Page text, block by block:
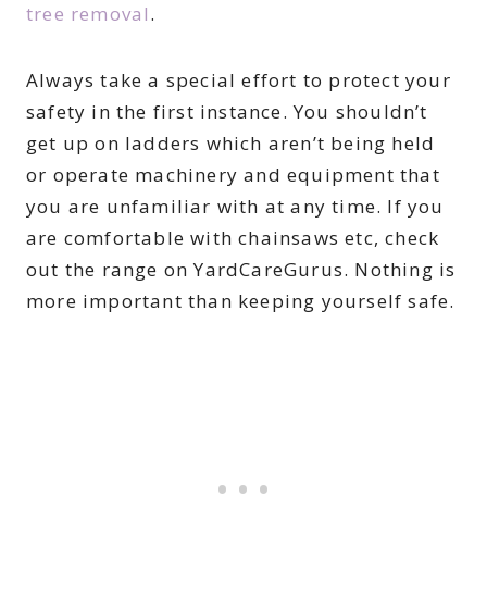
tree removal.
Always take a special effort to protect your
safety in the first instance. You shouldn’t
get up on ladders which aren’t being held
or operate machinery and equipment that
you are unfamiliar with at any time. If you
are comfortable with chainsaws etc, check
out the range on YardCareGurus. Nothing is
more important than keeping yourself safe.